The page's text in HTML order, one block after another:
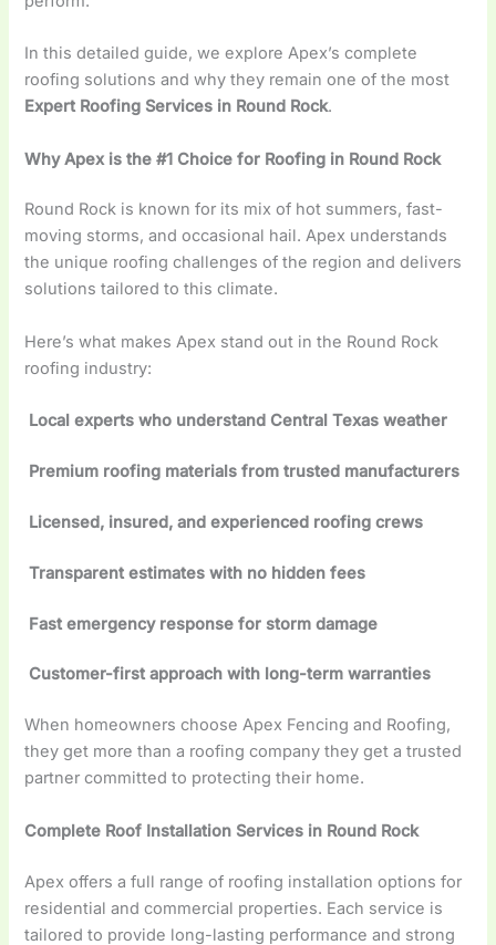
In this detailed guide, we explore Apex’s complete
roofing solutions and why they remain one of the most
Expert Roofing Services in Round Rock.
Why Apex is the #1 Choice for Roofing in Round Rock
Round Rock is known for its mix of hot summers, fast-
moving storms, and occasional hail. Apex understands
the unique roofing challenges of the region and delivers
solutions tailored to this climate.
Here’s what makes Apex stand out in the Round Rock
roofing industry:
Local experts who understand Central Texas weather
Premium roofing materials from trusted manufacturers
Licensed, insured, and experienced roofing crews
Transparent estimates with no hidden fees
Fast emergency response for storm damage
Customer-first approach with long-term warranties
When homeowners choose Apex Fencing and Roofing,
they get more than a roofing company they get a trusted
partner committed to protecting their home.
Complete Roof Installation Services in Round Rock
Apex offers a full range of roofing installation options for
residential and commercial properties. Each service is
tailored to provide long-lasting performance and strong